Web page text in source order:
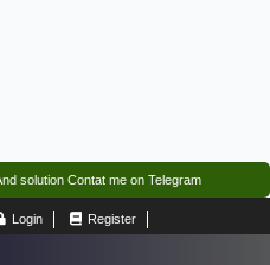
solution Contat me on Telegram
Login Register